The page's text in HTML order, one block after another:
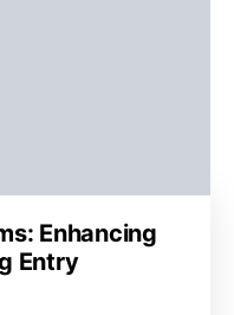
Enhancing
Entry